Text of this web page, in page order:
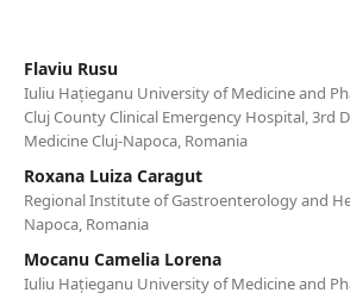
Flaviu Rusu
Iuliu Hațieganu University of Medicine and
Cluj County Clinical Emergency Hospital, 3rd
Medicine Cluj-Napoca, Romania
Roxana Luiza Caragut
Regional Institute of Gastroenterology and
Napoca, Romania
Mocanu Camelia Lorena
Iuliu Hațieganu University of Medicine and